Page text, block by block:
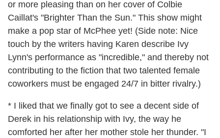
or more pleasing than on her cover of Colbie
Caillat's "Brighter Than the Sun." This show might
make a pop star of McPhee yet! (Side note: Nice
touch by the writers having Karen describe Ivy
Lynn's performance as "incredible," and thereby not
contributing to the fiction that two talented female
coworkers must be engaged 24/7 in bitter rivalry.)
* I liked that we finally got to see a decent side of
Derek in his relationship with Ivy, the way he
comforted her after her mother stole her thunder. "I